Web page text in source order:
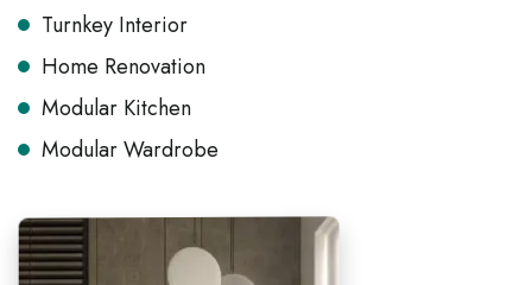
Turnkey Interior
Home Renovation
Modular Kitchen
Modular Wardrobe